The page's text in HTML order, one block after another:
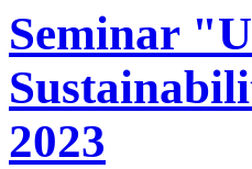
Seminar
2023